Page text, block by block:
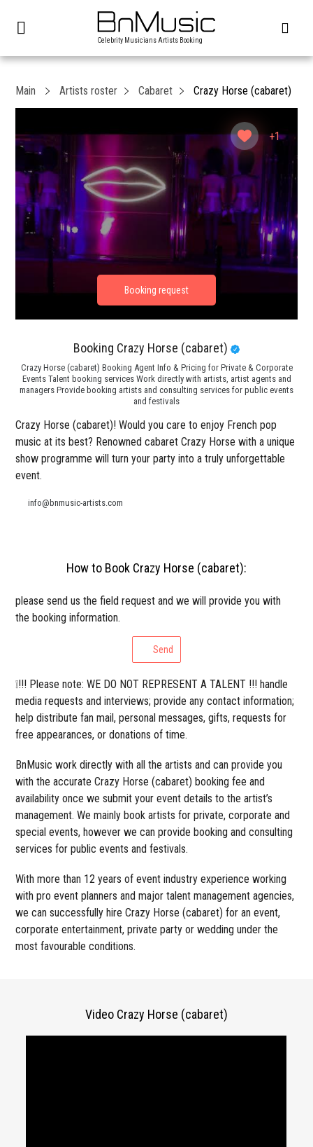
Celebrity Musicians Artists Booking
+1
Main Artists roster Cabaret Crazy Horse (cabaret)
Booking Crazy Horse (cabaret)
Crazy Horse (cabaret) Booking Agent Info & Pricing for Private & Corporate
Events Talent booking services Work directly with artists, artist agents and
managers Provide booking artists and consulting services for public events
and festivals
Crazy Horse (cabaret)! Would you care to enjoy French pop
music at its best? Renowned cabaret Crazy Horse with a unique
show programme will turn your party into a truly unforgettable
event.
info@bnmusic-artists.com
How to Book Crazy Horse (cabaret):
please send us the field request and we will provide you with
the booking information.
Send
❕!!! Please note: WE DO NOT REPRESENT A TALENT !!! handle
media requests and interviews; provide any contact information;
help distribute fan mail, personal messages, gifts, requests for
free appearances, or donations of time.
BnMusic work directly with all the artists and can provide you
with the accurate Crazy Horse (cabaret) booking fee and
availability once we submit your event details to the artist’s
management. We mainly book artists for private, corporate and
special events, however we can provide booking and consulting
services for public events and festivals.
With more than 12 years of event industry experience working
with pro event planners and major talent management agencies,
we can successfully hire Crazy Horse (cabaret) for an event,
corporate entertainment, private party or wedding under the
most favourable conditions.
Video Crazy Horse (cabaret)